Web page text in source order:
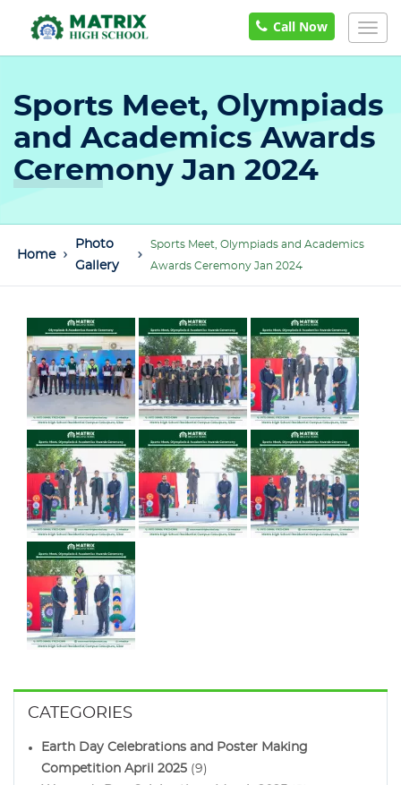
Call Now
Sports Meet, Olympiads
and Academics Awards
Ceremony Jan 2024
Home
Photo
Gallery
Sports Meet, Olympiads and Academics
Awards Ceremony Jan 2024
CATEGORIES
Earth Day Celebrations and Poster Making
Competition April 2025 (9)